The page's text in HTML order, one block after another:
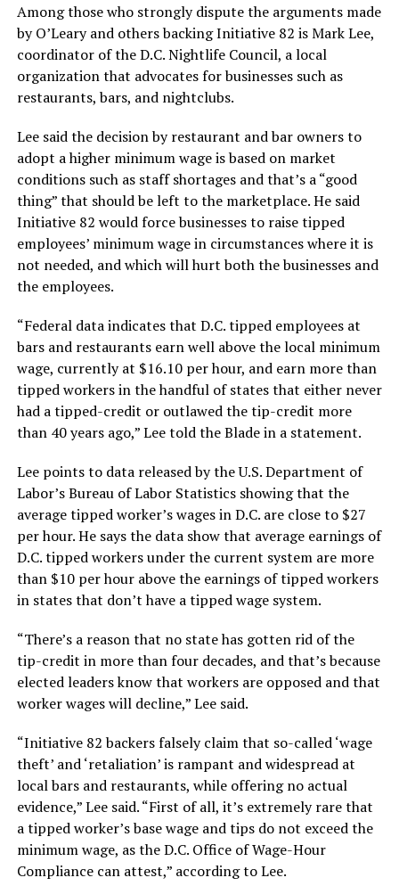
Among those who strongly dispute the arguments made
by O’Leary and others backing Initiative 82 is Mark Lee,
coordinator of the D.C. Nightlife Council, a local
organization that advocates for businesses such as
restaurants, bars, and nightclubs.
Lee said the decision by restaurant and bar owners to
adopt a higher minimum wage is based on market
conditions such as staff shortages and that’s a “good
thing” that should be left to the marketplace. He said
Initiative 82 would force businesses to raise tipped
employees’ minimum wage in circumstances where it is
not needed, and which will hurt both the businesses and
the employees.
“Federal data indicates that D.C. tipped employees at
bars and restaurants earn well above the local minimum
wage, currently at $16.10 per hour, and earn more than
tipped workers in the handful of states that either never
had a tipped-credit or outlawed the tip-credit more
than 40 years ago,” Lee told the Blade in a statement.
Lee points to data released by the U.S. Department of
Labor’s Bureau of Labor Statistics showing that the
average tipped worker’s wages in D.C. are close to $27
per hour. He says the data show that average earnings of
D.C. tipped workers under the current system are more
than $10 per hour above the earnings of tipped workers
in states that don’t have a tipped wage system.
“There’s a reason that no state has gotten rid of the
tip-credit in more than four decades, and that’s because
elected leaders know that workers are opposed and that
worker wages will decline,” Lee said.
“Initiative 82 backers falsely claim that so-called ‘wage
theft’ and ‘retaliation’ is rampant and widespread at
local bars and restaurants, while offering no actual
evidence,” Lee said. “First of all, it’s extremely rare that
a tipped worker’s base wage and tips do not exceed the
minimum wage, as the D.C. Office of Wage-Hour
Compliance can attest,” according to Lee.